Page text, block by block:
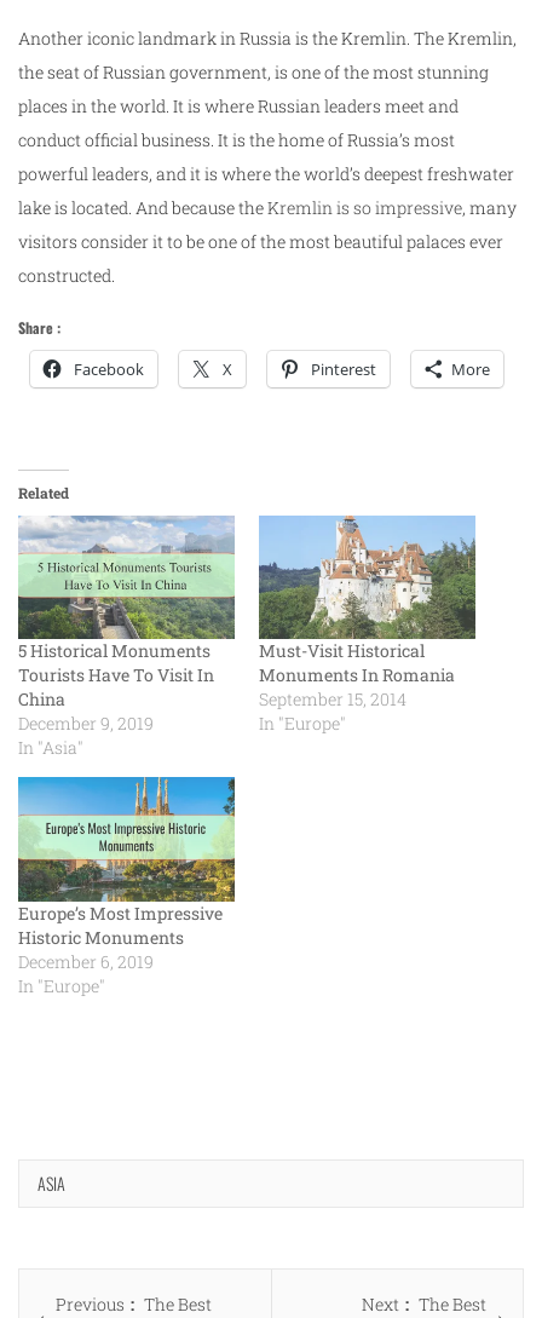
Another iconic landmark in Russia is the Kremlin. The Kremlin,
the seat of Russian government, is one of the most stunning
places in the world. It is where Russian leaders meet and
conduct official business. It is the home of Russia’s most
powerful leaders, and it is where the world’s deepest freshwater
lake is located. And because theKremlin is so impressive, many
visitors consider it to be one of the most beautiful palaces ever
constructed.
Share :
Facebook X Pinterest More
Related
5 Historical Monuments
Tourists Have To Visit In
China
December 9, 2019
In "Asia"
Must-Visit Historical
Monuments In Romania
September 15, 2014
In "Europe"
Europe’s Most Impressive
Historic Monuments
December 6, 2019
In "Europe"
ASIA
Post
Previous Previous
The Best Next Next
The Best